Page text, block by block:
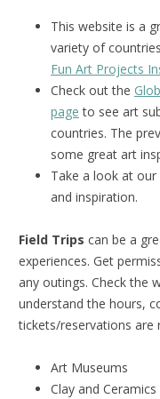
This website is a
variety of
Fun Art Projects
Check out the
page to see art
countries. The
some great art
Take a look at our
and inspiration.
Field Trips can be a
experiences. Get
any outings. Check the
understand the hours,
tickets/reservations are
Art Museums
Clay and Ceramics